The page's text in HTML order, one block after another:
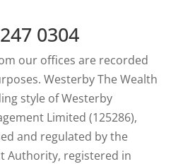
0304
our offices are recorded
Westerby The Wealth
style of Westerby
Limited (125286),
and regulated by the
Authority, registered in